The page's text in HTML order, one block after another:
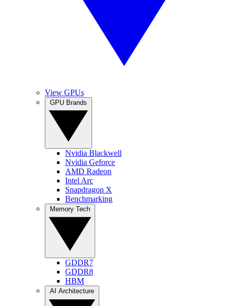
View GPUs
Nvidia Blackwell
Nvidia Geforce
AMD Radeon
Intel Arc
Snapdragon X
Benchmarking
GDDR7
GDDR8
HBM